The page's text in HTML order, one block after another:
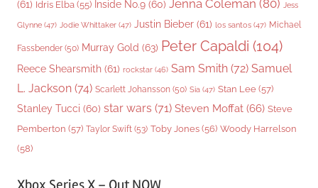
(61) Idris Elba (55) Inside No.9 (60) Jenna Coleman (80) Jess
Glynne (47) Jodie Whittaker (47) Justin Bieber (61) los santos (47) Michael
Fassbender (50) Murray Gold (63) Peter Capaldi (104)
Reece Shearsmith (61) rockstar (46) Sam Smith (72) Samuel
L. Jackson (74) Scarlett Johansson (50) Sia (47) Stan Lee (57)
Stanley Tucci (60) star wars (71) Steven Moffat (66) Steve
Pemberton (57) Taylor Swift (53) Toby Jones (56) Woody Harrelson
(58)